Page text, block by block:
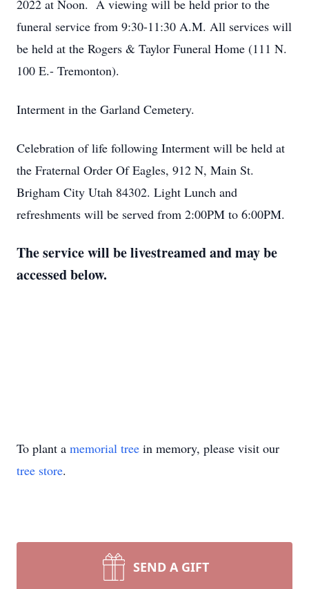
2022 at Noon. A viewing will be held prior to the
funeral service from 9:30-11:30 A.M. All services will
be held at the Rogers & Taylor Funeral Home (111 N.
100 E.- Tremonton).
Interment in the Garland Cemetery.
Celebration of life following Interment will be held at
the Fraternal Order Of Eagles, 912 N, Main St.
Brigham City Utah 84302. Light Lunch and
refreshments will be served from 2:00PM to 6:00PM.
The service will be livestreamed and may be
accessed below.
To plant a memorial tree in memory, please visit our
tree store.
SEND A GIFT